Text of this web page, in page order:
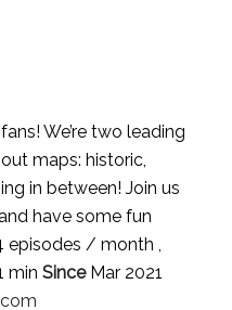
We’re two leading
maps: historic,
in between! Join us
have some fun
episodes / month ,
min SinceMar 2021